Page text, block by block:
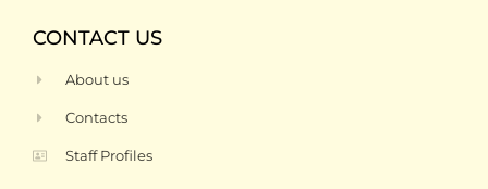
CONTACT US
About us
Contacts
Staff Profiles